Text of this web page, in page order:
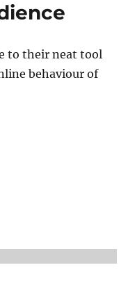
to their neat tool
behaviour of